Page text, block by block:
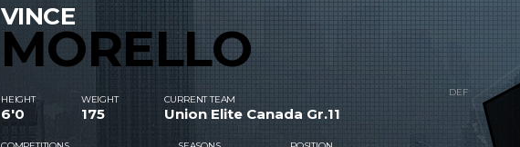
VINCE
MORELLO
HEIGHT
6'0
WEIGHT
175
CURRENT TEAM
Union Elite Canada Gr.11